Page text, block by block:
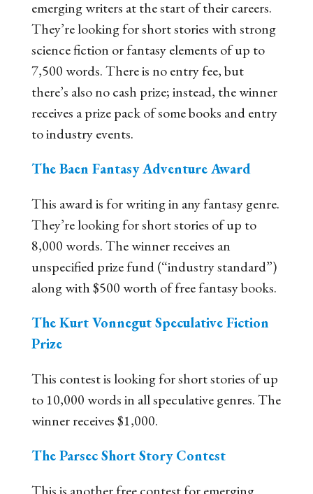
emerging writers at the start of their careers.
They’re looking for short stories with strong
science fiction or fantasy elements of up to
7,500 words. There is no entry fee, but
there’s also no cash prize; instead, the winner
receives a prize pack of some books and entry
to industry events.
The Baen Fantasy Adventure Award
This award is for writing in any fantasy genre.
They’re looking for short stories of up to
8,000 words. The winner receives an
unspecified prize fund (“industry standard”)
along with $500 worth of free fantasy books.
The Kurt Vonnegut Speculative Fiction
Prize
This contest is looking for short stories of up
to 10,000 words in all speculative genres. The
winner receives $1,000.
The Parsec Short Story Contest
This is another free contest for emerging